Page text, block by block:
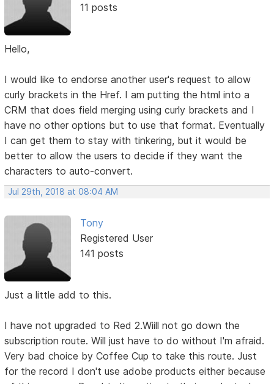
11 posts
Hello,
I would like to endorse another user's request to allow
curly brackets in the Href. I am putting the html into a
CRM that does field merging using curly brackets and I
have no other options but to use that format. Eventually
I can get them to stay with tinkering, but it would be
better to allow the users to decide if they want the
characters to auto-convert.
Jul 29th, 2018 at 08:04 AM
Tony
Registered User
141 posts
Just a little add to this.
I have not upgraded to Red 2.Wiill not go down the
subscription route. Will just have to do without I'm afraid.
Very bad choice by Coffee Cup to take this route. Just
for the record I don't use adobe products either because